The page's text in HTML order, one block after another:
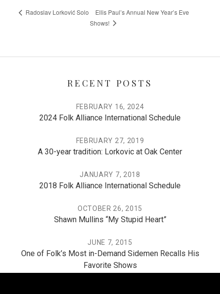
Radoslav Lorković Solo
Ellis Paul’s Annual New Year’s Eve
Shows!
RECENT POSTS
2024 Folk Alliance International Schedule
FEBRUARY 16, 2024
A 30-year tradition: Lorkovic at Oak Center
FEBRUARY 27, 2019
2018 Folk Alliance International Schedule
JANUARY 7, 2018
Shawn Mullins “My Stupid Heart”
OCTOBER 26, 2015
One of Folk’s Most in-Demand Sidemen Recalls His
Favorite Shows
JUNE 7, 2015